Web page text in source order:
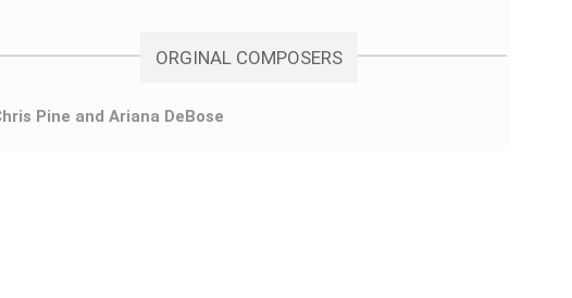
ORGINAL COMPOSERS
Pine and Ariana DeBose